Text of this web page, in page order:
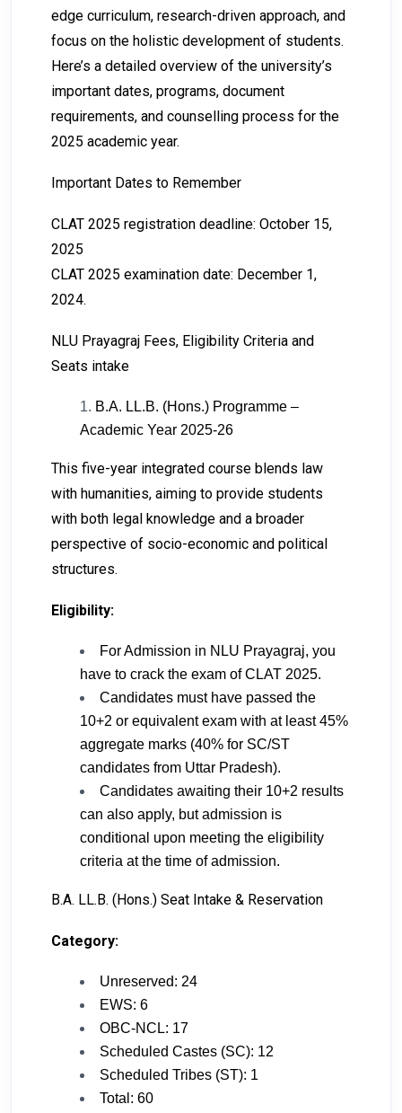
edge curriculum, research-driven approach, and
focus on the holistic development of students.
Here’s a detailed overview of the university’s
important dates, programs, document
requirements, and counselling process for the
2025 academic year.
Important Dates to Remember
CLAT 2025 registration deadline: October 15,
2025
CLAT 2025 examination date: December 1,
2024.
NLU Prayagraj Fees, Eligibility Criteria and
Seats intake
B.A. LL.B. (Hons.) Programme –
Academic Year 2025-26
This five-year integrated course blends law
with humanities, aiming to provide students
with both legal knowledge and a broader
perspective of socio-economic and political
structures.
Eligibility:
For Admission in NLU Prayagraj, you
have to crack the exam of CLAT 2025.
Candidates must have passed the
10+2 or equivalent exam with at least 45%
aggregate marks (40% for SC/ST
candidates from Uttar Pradesh).
Candidates awaiting their 10+2 results
can also apply, but admission is
conditional upon meeting the eligibility
criteria at the time of admission.
B.A. LL.B. (Hons.) Seat Intake & Reservation
Category:
Unreserved: 24
EWS: 6
OBC-NCL: 17
Scheduled Castes (SC): 12
Scheduled Tribes (ST): 1
Total: 60